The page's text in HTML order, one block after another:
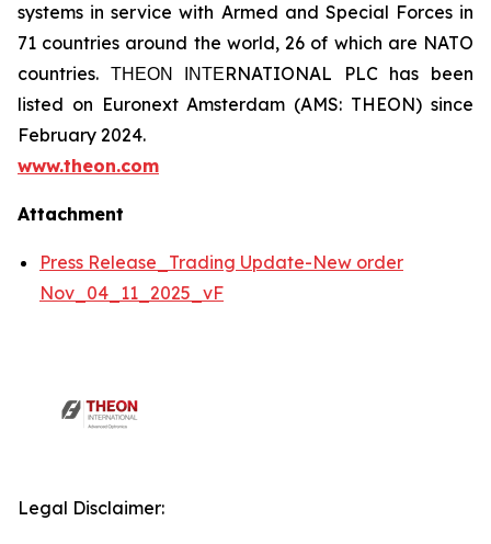
systems in service with Armed and Special Forces in
71 countries around the world, 26 of which are NATO
countries. ΤΗΕΟΝ ΙΝΤΕRNATIONAL PLC has been
listed on Euronext Amsterdam (AMS: THEON) since
February 2024.
www.theon.com
Attachment
Press Release_Trading Update-New order
Nov_04_11_2025_vF
Legal Disclaimer: